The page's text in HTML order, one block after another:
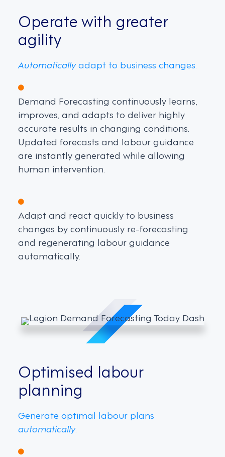
Operate with greater
agility
Automaticallyadapt to business changes.
Demand Forecasting continuously learns,
improves, and adapts to deliver highly
accurate results in changing conditions.
Updated forecasts and labour guidance
are instantly generated while allowing
human intervention.
Adapt and react quickly to business
changes by continuously re-forecasting
and regenerating labour guidance
automatically.
Optimised labour
planning
Generate optimal labour plans
automatically.